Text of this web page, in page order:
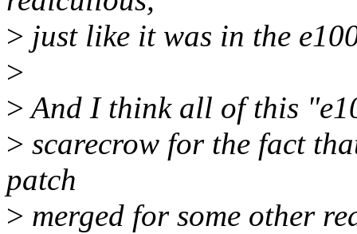
> just like it was in the
>
>And I think all of this
> scarecrow for the fact
patch
> merged for some other